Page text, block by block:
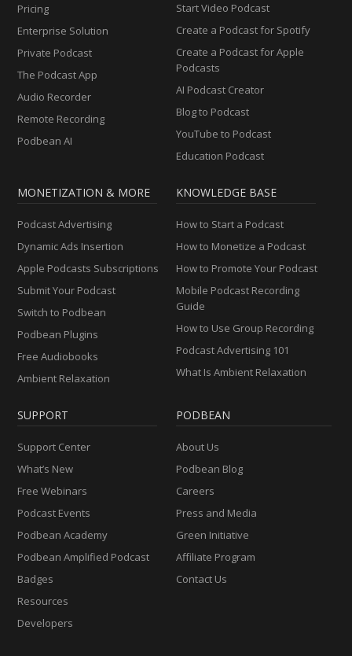
Pricing
Enterprise Solution
Private Podcast
The Podcast App
Audio Recorder
Remote Recording
Podbean AI
Start Video Podcast
Create a Podcast for Spotify
Create a Podcast for Apple
Podcasts
AI Podcast Creator
Blog to Podcast
YouTube to Podcast
Education Podcast
MONETIZATION & MORE
Podcast Advertising
Dynamic Ads Insertion
Apple Podcasts Subscriptions
Submit Your Podcast
Switch to Podbean
Podbean Plugins
Free Audiobooks
Ambient Relaxation
KNOWLEDGE BASE
How to Start a Podcast
How to Monetize a Podcast
How to Promote Your Podcast
Mobile Podcast Recording
Guide
How to Use Group Recording
Podcast Advertising 101
What Is Ambient Relaxation
SUPPORT
Support Center
What’s New
Free Webinars
Podcast Events
Podbean Academy
Podbean Amplified Podcast
Badges
Resources
Developers
PODBEAN
About Us
Podbean Blog
Careers
Press and Media
Green Initiative
Affiliate Program
Contact Us